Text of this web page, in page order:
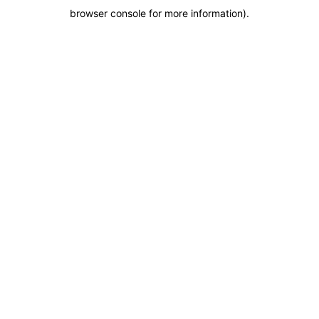
browser console for more information).